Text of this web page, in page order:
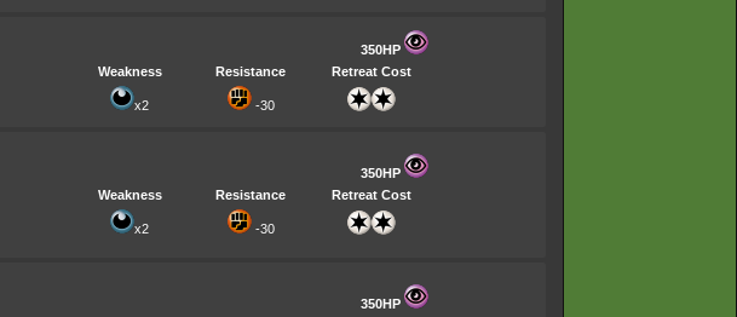
350HP
Weakness
Resistance Retreat Cost
x2 -30
350HP
Weakness
Resistance Retreat Cost
x2 -30
350HP